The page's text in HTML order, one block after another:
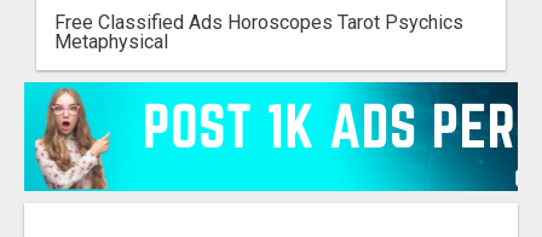
Free Classified Ads Horoscopes Tarot Psychics
Metaphysical